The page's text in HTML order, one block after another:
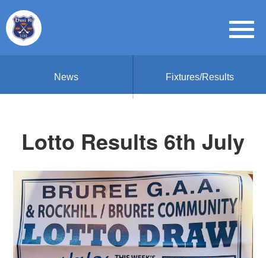
News Fixtures/Results
Lotto Results 6th July